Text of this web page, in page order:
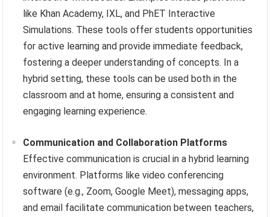
like Khan Academy, IXL, and PhET Interactive
Simulations. These tools offer students opportunities
for active learning and provide immediate feedback,
fostering a deeper understanding of concepts. In a
hybrid setting, these tools can be used both in the
classroom and at home, ensuring a consistent and
engaging learning experience.
Communication and Collaboration Platforms
Effective communication is crucial in a hybrid learning
environment. Platforms like video conferencing
software (e.g., Zoom, Google Meet), messaging apps,
and email facilitate communication between teachers,